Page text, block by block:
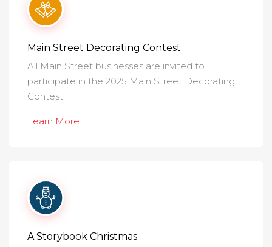
Main Street Decorating Contest
All Main Street businesses are invited to
participate in the 2025 Main Street Decorating
Contest.
Learn More
A Storybook Christmas